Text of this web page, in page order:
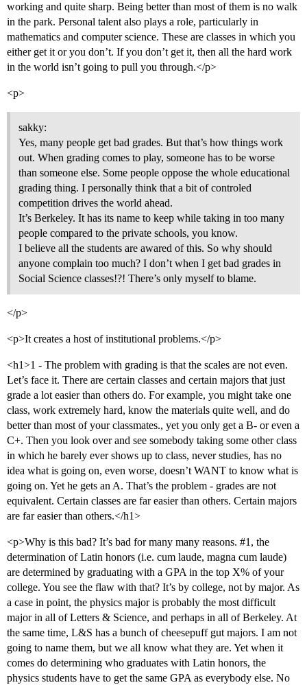
working and quite sharp. Being better than most of them is no walk
in the park. Personal talent also plays a role, particularly in
mathematics and computer science. These are classes in which you
either get it or you don’t. If you don’t get it, then all the hard work
in the world isn’t going to pull you through.</p>
<p>
sakky:
Yes, many people get bad grades. But that’s how things work
out. When grading comes to play, someone has to be worse
than someone else. Some people oppose the whole educational
grading thing. I personally think that a bit of controled
competition drives the world ahead.
It’s Berkeley. It has its name to keep while taking in too many
people compared to the private schools, you know.
I believe all the students are awared of this. So why should
anyone complain too much? I don’t when I get bad grades in
Social Science classes!?! There’s only myself to blame.
</p>
<p>It creates a host of institutional problems.</p>
<h1>1 - The problem with grading is that the scales are not even.
Let’s face it. There are certain classes and certain majors that just
grade a lot easier than others do. For example, you might take one
class, work extremely hard, know the materials quite well, and do
better than most of your classmates., yet you only get a B- or even a
C+. Then you look over and see somebody taking some other class
in which he barely ever shows up to class, never studies, has no
idea what is going on, even worse, doesn’t WANT to know what is
going on. Yet he gets an A. That’s the problem - grades are not
equivalent. Certain classes are far easier than others. Certain majors
are far easier than others.</h1>
<p>Why is this bad? It’s bad for many many reasons. #1 , the
determination of Latin honors (i.e. cum laude, magna cum laude)
are determined by graduating with a GPA in the top X% of your
college. You see the flaw with that? It’s by college, not by major. As
a case in point, the physics major is probably the most difficult
major in all of Letters & Science, and perhaps in all of Berkeley. At
the same time, L&S has a bunch of cheesepuff gut majors. I am not
going to name them, but we all know what they are. Yet when it
comes do determining who graduates with Latin honors, the
physics students have to get the same GPA as everybody else. No